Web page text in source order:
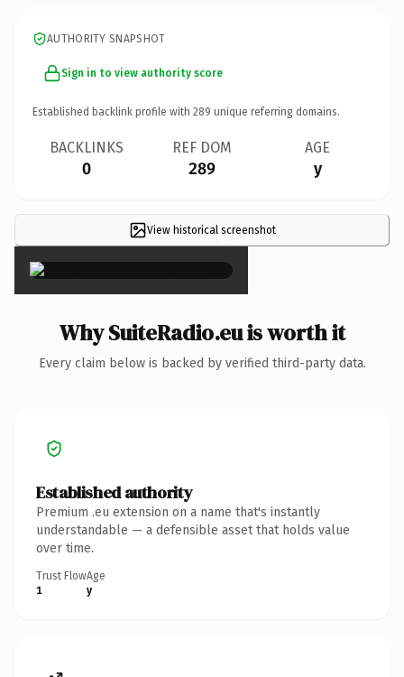
AUTHORITY SNAPSHOT
Sign in to view authority score
Established backlink profile with 289 unique referring domains.
BACKLINKS
0
REF DOM
289
AGE
y
View historical screenshot
×
Why SuiteRadio.eu is worth it
Every claim below is backed by verified third-party data.
Established authority
Premium .eu extension on a name that's instantly
understandable — a defensible asset that holds value
over time.
Trust Flow
1
Age
y